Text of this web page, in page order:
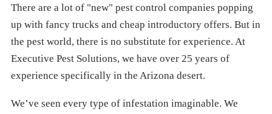
There are a lot of "new" pest control companies popping
up with fancy trucks and cheap introductory offers. But in
the pest world, there is no substitute for experience. At
Executive Pest Solutions, we have over 25 years of
experience specifically in the Arizona desert.
We’ve seen every type of infestation imaginable. We